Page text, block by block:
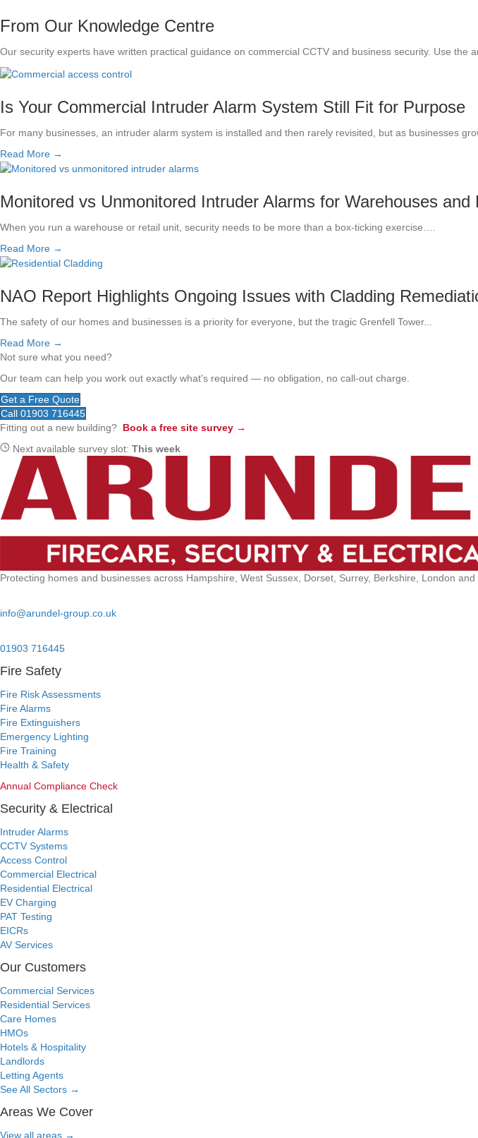
From Our Knowledge Centre
Our security experts have written practical guidance on commercial CCTV and business security. Use the
Is Your Commercial Intruder Alarm System Still Fit for Purpose
For many businesses, an intruder alarm system is installed and then rarely revisited, but as businesses
Read More →
Monitored vs Unmonitored Intruder Alarms for Warehouses and
When you run a warehouse or retail unit, security needs to be more than a box-ticking exercise….
Read More →
NAO Report Highlights Ongoing Issues with Cladding
The safety of our homes and businesses is a priority for everyone, but the tragic Grenfell Tower...
Read More →
Not sure what you need?
Our team can help you work out exactly what's required — no obligation, no call-out charge.
Get a Free Quote
Call 01903 716445
Fitting out a new building? Book a free site survey →
Next available survey slot: This week
Protecting homes and businesses across Hampshire, West Sussex, Dorset, Surrey, Berkshire, London and
info@arundel-group.co.uk
01903 716445
Fire Safety
Fire Risk Assessments
Fire Alarms
Fire Extinguishers
Emergency Lighting
Fire Training
Health & Safety
Annual Compliance Check
Security & Electrical
Intruder Alarms
CCTV Systems
Access Control
Commercial Electrical
Residential Electrical
EV Charging
PAT Testing
EICRs
AV Services
Our Customers
Commercial Services
Residential Services
Care Homes
HMOs
Hotels & Hospitality
Landlords
Letting Agents
See All Sectors →
Areas We Cover
View all areas →